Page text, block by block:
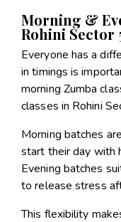
Morning &
Rohini Sector
Everyone has a
in timings is
morning Zumba
classes in Rohini
Morning batches
start their day with
Evening batches
to release stress
This flexibility